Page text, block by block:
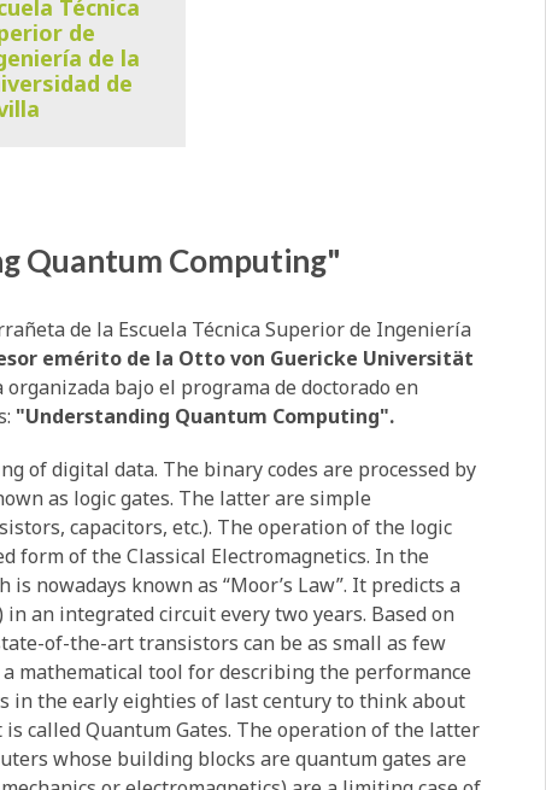
Técnica
de
de la
de
Quantum Computing"
de la Escuela Técnica Superior de Ingeniería
emérito de la Otto von Guericke Universität
bajo el programa de doctorado en
"Understanding Quantum Computing".
of digital data. The binary codes are processed by
as logic gates. The latter are simple
capacitors, etc.). The operation of the logic
form of the Classical Electromagnetics. In the
nowadays known as “Moor’s Law”. It predicts a
an integrated circuit every two years. Based on
of-the-art transistors can be as small as few
mathematical tool for describing the performance
in the early eighties of last century to think about
called Quantum Gates. The operation of the latter
whose building blocks are quantum gates are